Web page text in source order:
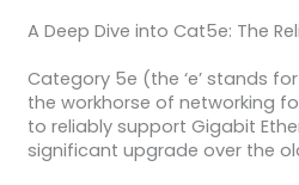
A Deep Dive into Cat5e: The
Category 5e (the ‘e’ stands
the workhorse of networking
to reliably support Gigabit
significant upgrade over the